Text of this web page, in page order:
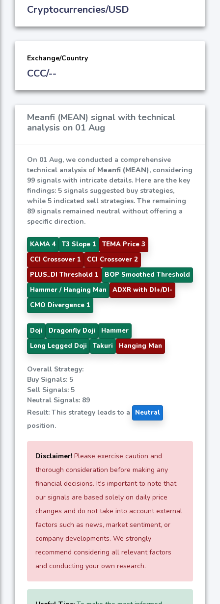
Cryptocurrencies/USD
Exchange/Country
CCC/--
Meanfi (MEAN) signal with technical
analysis on 01 Aug
On 01 Aug, we conducted a comprehensive
technical analysis of Meanfi (MEAN), considering
99 signals with intricate details. Here are the key
findings: 5 signals suggested buy strategies,
while 5 indicated sell strategies. The remaining
89 signals remained neutral without offering a
specific direction.
KAMA 4 T3 Slope 1
TEMA Price 3
CCI Crossover 1
CCI Crossover 2
PLUS_DI Threshold 1
BOP Smoothed Threshold
Hammer / Hanging Man
ADXR with DI+/DI-
CMO Divergence 1
Doji Dragonfly Doji
Hammer
Long Legged Doji
Takuri Hanging Man
Overall Strategy:
Buy Signals: 5
Sell Signals: 5
Neutral Signals: 89
Result: This strategy leads to a
Neutral
position.
Disclaimer! Please exercise caution and
thorough consideration before making any
financial decisions. It's important to note that
our signals are based solely on daily price
changes and do not take into account external
factors such as news, market sentiment, or
company developments. We strongly
recommend considering all relevant factors
and conducting your own research.